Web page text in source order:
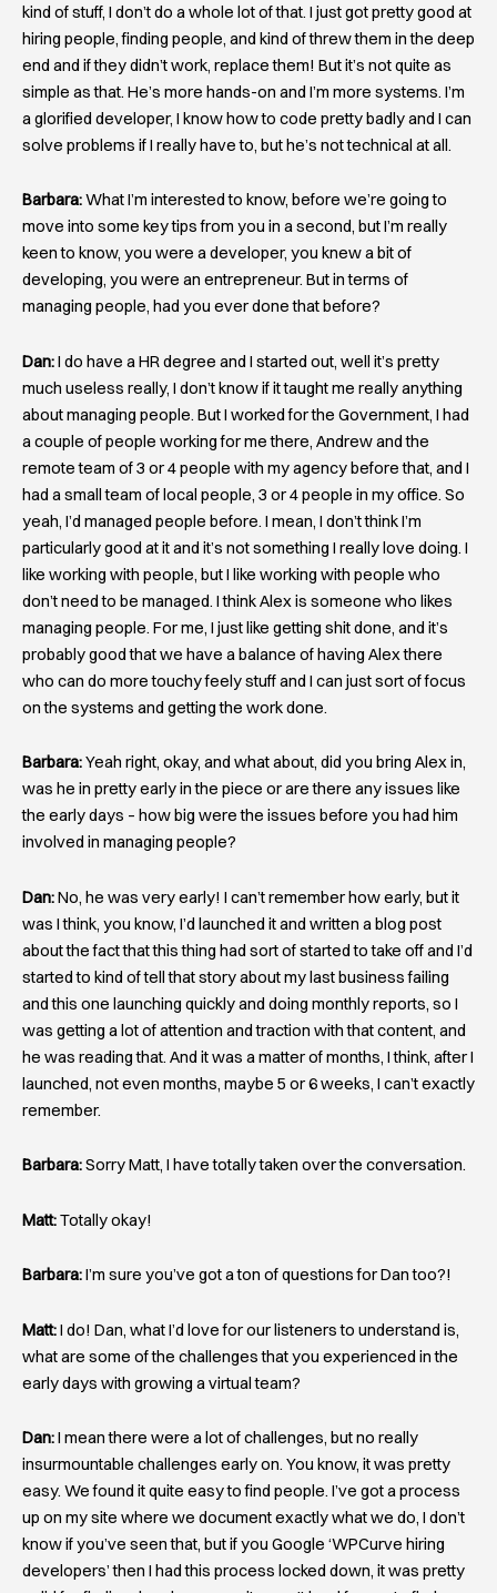
kind of stuff, I don’t do a whole lot of that. I just got pretty good at
hiring people, finding people, and kind of threw them in the deep
end and if they didn’t work, replace them! But it’s not quite as
simple as that. He’s more hands-on and I’m more systems. I’m
a glorified developer, I know how to code pretty badly and I can
solve problems if I really have to, but he’s not technical at all.
Barbara:What I’m interested to know, before we’re going to
move into some key tips from you in a second, but I’m really
keen to know, you were a developer, you knew a bit of
developing, you were an entrepreneur. But in terms of
managing people, had you ever done that before?
Dan:I do have a HR degree and I started out, well it’s pretty
much useless really, I don’t know if it taught me really anything
about managing people. But I worked for the Government, I had
a couple of people working for me there, Andrew and the
remote team of 3 or 4 people with my agency before that, and I
had a small team of local people, 3 or 4 people in my office. So
yeah, I’d managed people before. I mean, I don’t think I’m
particularly good at it and it’s not something I really love doing. I
like working with people, but I like working with people who
don’t need to be managed. I think Alex is someone who likes
managing people. For me, I just like getting shit done, and it’s
probably good that we have a balance of having Alex there
who can do more touchy feely stuff and I can just sort of focus
on the systems and getting the work done.
Barbara:Yeah right, okay, and what about, did you bring Alex in,
was he in pretty early in the piece or are there any issues like
the early days – how big were the issues before you had him
involved in managing people?
Dan:No, he was very early! I can’t remember how early, but it
was I think, you know, I’d launched it and written a blog post
about the fact that this thing had sort of started to take off and I’d
started to kind of tell that story about my last business failing
and this one launching quickly and doing monthly reports, so I
was getting a lot of attention and traction with that content, and
he was reading that. And it was a matter of months, I think, after I
launched, not even months, maybe 5 or 6 weeks, I can’t exactly
remember.
Barbara:Sorry Matt, I have totally taken over the conversation.
Matt:Totally okay!
Barbara:I’m sure you’ve got a ton of questions for Dan too?!
Matt:I do! Dan, what I’d love for our listeners to understand is,
what are some of the challenges that you experienced in the
early days with growing a virtual team?
Dan:I mean there were a lot of challenges, but no really
insurmountable challenges early on. You know, it was pretty
easy. We found it quite easy to find people. I’ve got a process
up on my site where we document exactly what we do, I don’t
know if you’ve seen that, but if you Google ‘WPCurve hiring
developers’ then I had this process locked down, it was pretty